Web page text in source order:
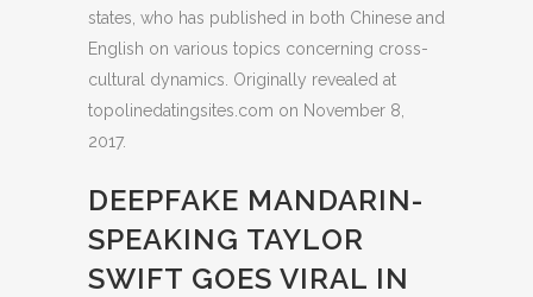
states, who has published in both Chinese and
English on various topics concerning cross-
cultural dynamics. Originally revealed at
topolinedatingsites.com on November 8,
2017.
DEEPFAKE MANDARIN-
SPEAKING TAYLOR
SWIFT GOES VIRAL IN